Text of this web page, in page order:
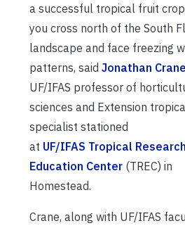
a successful tropical fruit
you cross north of the South
landscape and face freezing
patterns, said Jonathan Crane
UF/IFAS professor of
sciences and Extension
specialist stationed
at UF/IFAS Tropical
Education Center (TREC) in
Homestead.
Crane, along with UF/IFAS